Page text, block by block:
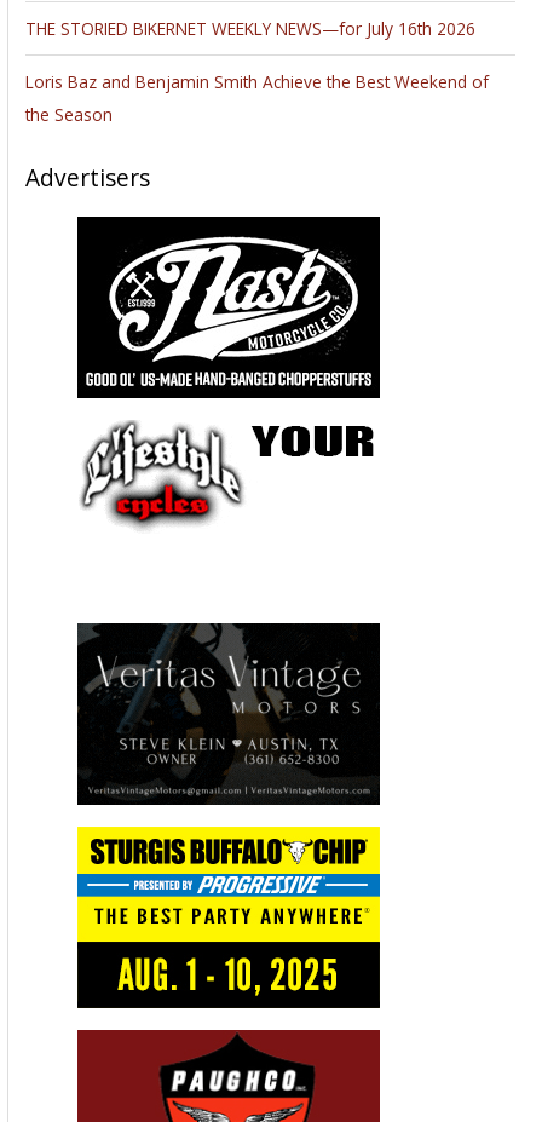
THE STORIED BIKERNET WEEKLY NEWS—for July 16th 2026
Loris Baz and Benjamin Smith Achieve the Best Weekend of
the Season
Advertisers